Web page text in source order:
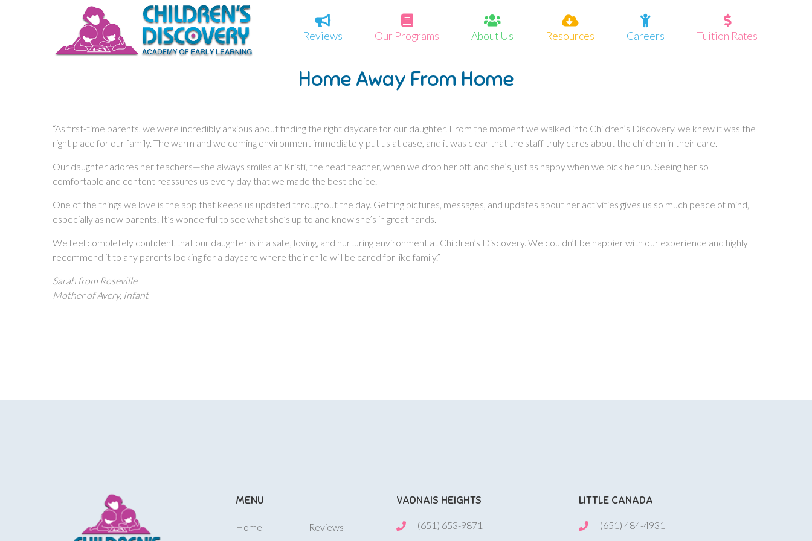
Reviews Our Programs About Us Resources Careers Tuition Rates
Home Away From Home
“As first-time parents, we were incredibly anxious about finding the right daycare for our daughter. From the moment we walked into Children’s Discovery, we knew it was the
right place for our family. The warm and welcoming environment immediately put us at ease, and it was clear that the staff truly cares about the children in their care.
Our daughter adores her teachers—she always smiles at Kristi, the head teacher, when we drop her off, and she’s just as happy when we pick her up. Seeing her so
comfortable and content reassures us every day that we made the best choice.
One of the things we love is the app that keeps us updated throughout the day. Getting pictures, messages, and updates about her activities gives us so much peace of mind,
especially as new parents. It’s wonderful to see what she’s up to and know she’s in great hands.
We feel completely confident that our daughter is in a safe, loving, and nurturing environment at Children’s Discovery. We couldn’t be happier with our experience and highly
recommend it to any parents looking for a daycare where their child will be cared for like family.”
Sarah from Roseville
Mother of Avery, Infant
MENU
Home Reviews
VADNAIS HEIGHTS
(651) 653-9871
LITTLE CANADA
(651) 484-4931